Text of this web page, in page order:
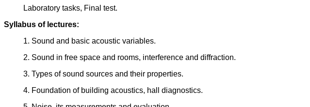
Laboratory tasks, Final test.
Syllabus of lectures:
1. Sound and basic acoustic variables.
2. Sound in free space and rooms, interference and diffraction.
3. Types of sound sources and their properties.
4. Foundation of building acoustics, hall diagnostics.